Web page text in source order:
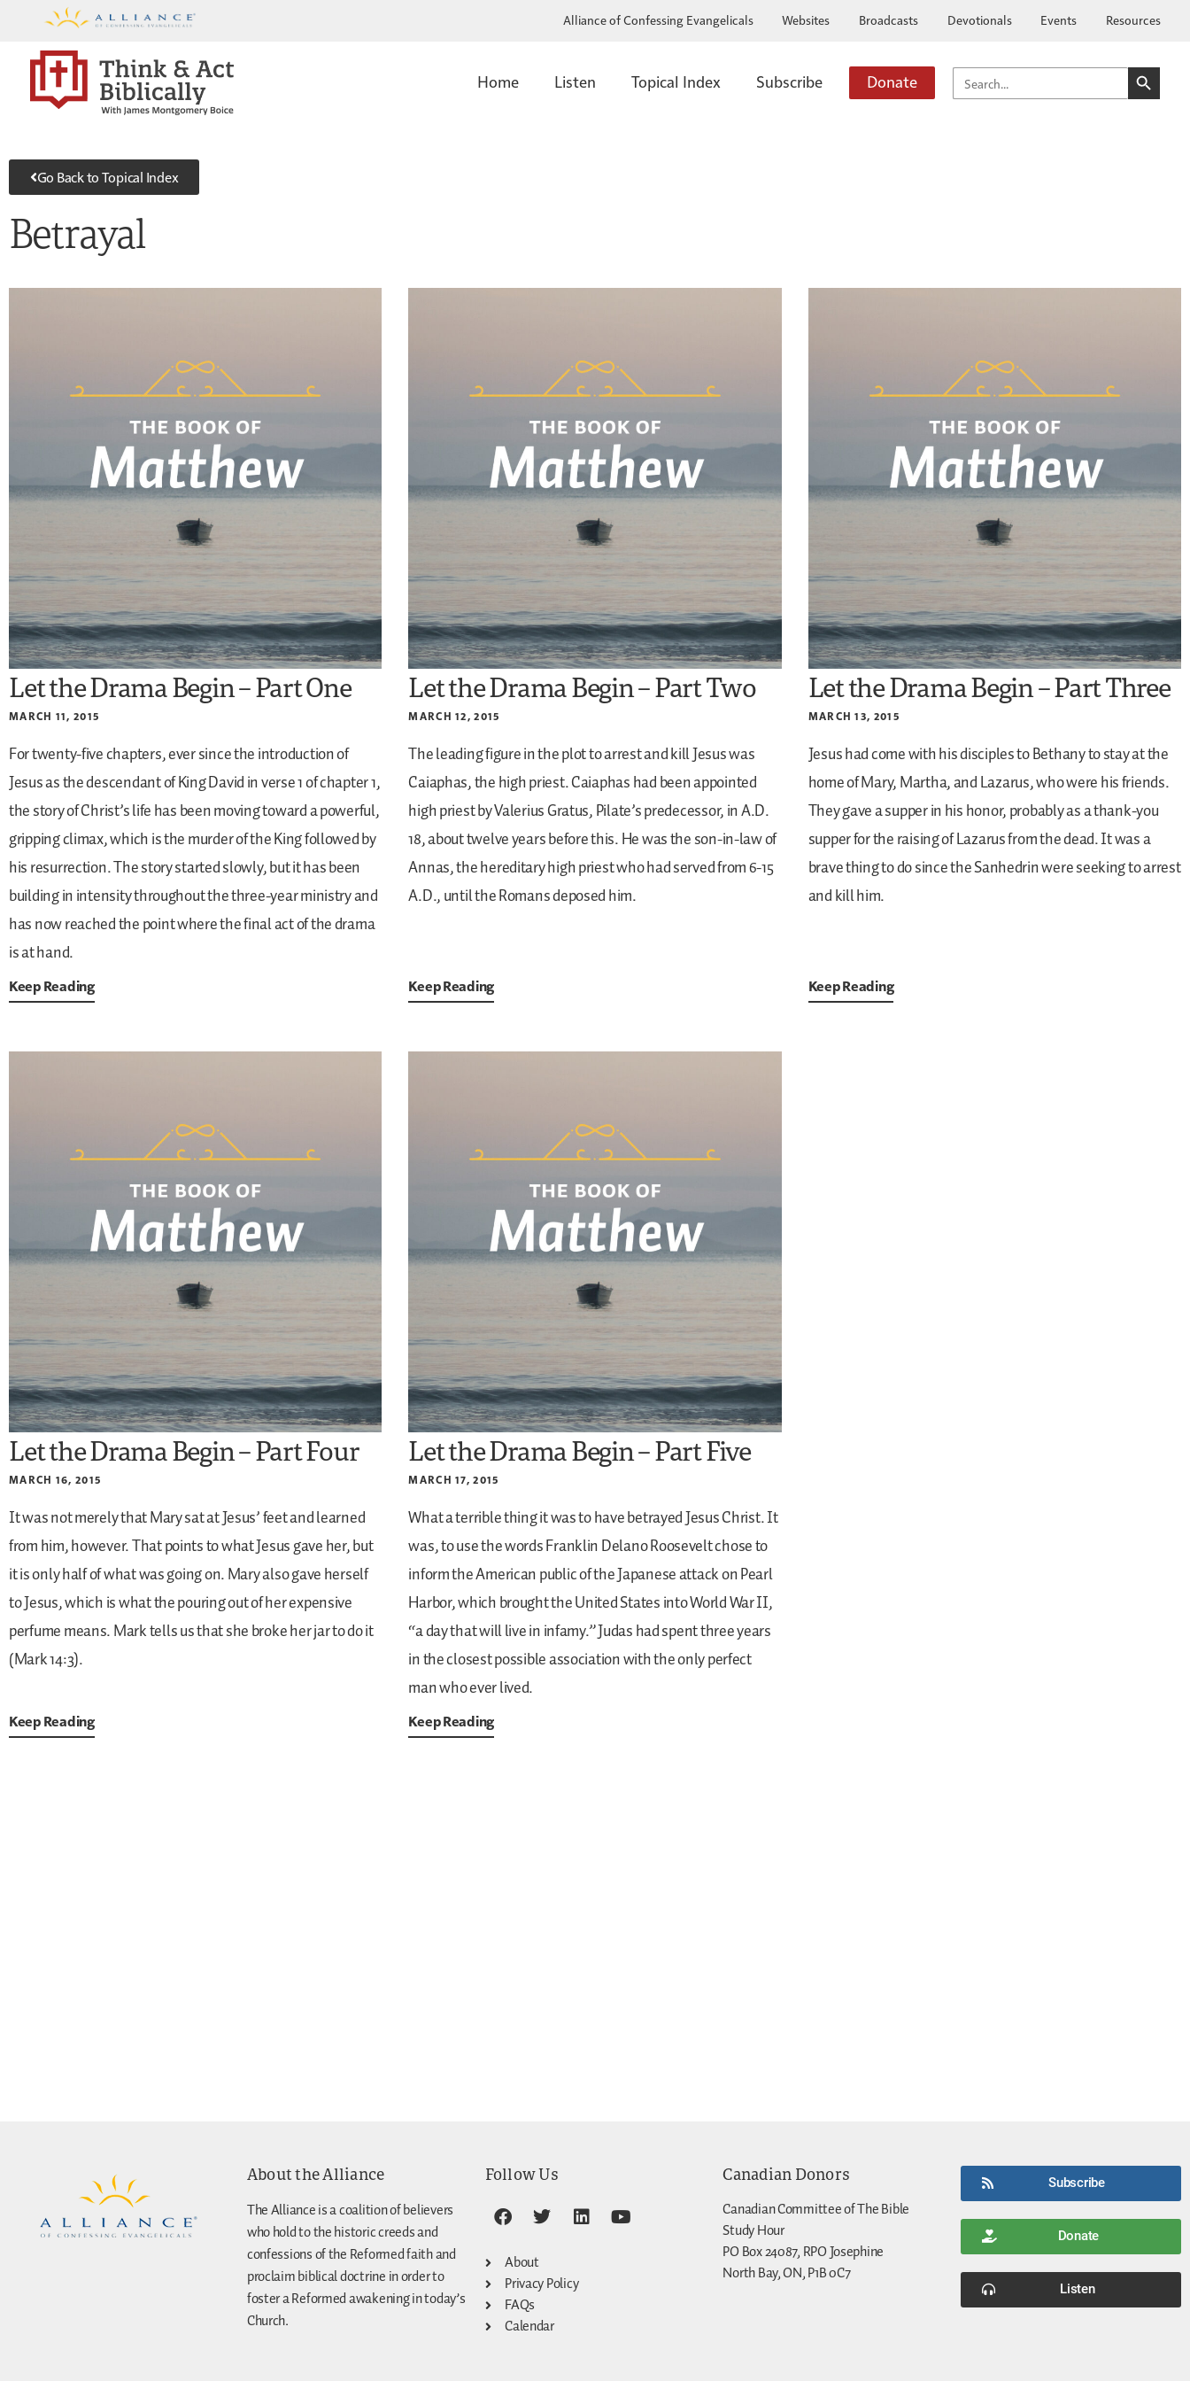
Alliance of Confessing Evangelicals Websites Broadcasts Devotionals Events Resources
Home Listen Topical Index Subscribe Donate SEARCH
FOR:
SEARCH
Go Back to Topical Index
Betrayal
Let the Drama Begin – Part One
MARCH 11, 2015
For twenty-five chapters, ever since the introduction of
Jesus as the descendant of King David in verse 1 of chapter 1,
the story of Christ’s life has been moving toward a powerful,
gripping climax, which is the murder of the King followed by
his resurrection. The story started slowly, but it has been
building in intensity throughout the three-year ministry and
has now reached the point where the final act of the drama
is at hand.
Keep Reading
Let the Drama Begin – Part Two
MARCH 12, 2015
The leading figure in the plot to arrest and kill Jesus was
Caiaphas, the high priest. Caiaphas had been appointed
high priest by Valerius Gratus, Pilate’s predecessor, in A.D.
18, about twelve years before this. He was the son-in-law of
Annas, the hereditary high priest who had served from 6-15
A.D., until the Romans deposed him.
Keep Reading
Let the Drama Begin – Part Three
MARCH 13, 2015
Jesus had come with his disciples to Bethany to stay at the
home of Mary, Martha, and Lazarus, who were his friends.
They gave a supper in his honor, probably as a thank-you
supper for the raising of Lazarus from the dead. It was a
brave thing to do since the Sanhedrin were seeking to arrest
and kill him.
Keep Reading
Let the Drama Begin – Part Four
MARCH 16, 2015
It was not merely that Mary sat at Jesus’ feet and learned
from him, however. That points to what Jesus gave her, but
it is only half of what was going on. Mary also gave herself
to Jesus, which is what the pouring out of her expensive
perfume means. Mark tells us that she broke her jar to do it
(Mark 14:3).
Keep Reading
Let the Drama Begin – Part Five
MARCH 17, 2015
What a terrible thing it was to have betrayed Jesus Christ. It
was, to use the words Franklin Delano Roosevelt chose to
inform the American public of the Japanese attack on Pearl
Harbor, which brought the United States into World War II,
“a day that will live in infamy.” Judas had spent three years
in the closest possible association with the only perfect
man who ever lived.
Keep Reading
About the Alliance
The Alliance is a coalition of believers
who hold to the historic creeds and
confessions of the Reformed faith and
proclaim biblical doctrine in order to
foster a Reformed awakening in today’s
Church.
Follow Us
About
Privacy Policy
FAQs
Calendar
Canadian Donors
Canadian Committee of The Bible
Study Hour
PO Box 24087, RPO Josephine
North Bay, ON, P1B 0C7
Subscribe
Donate
Listen